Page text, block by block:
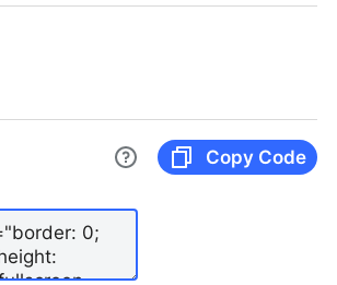
Copy Code